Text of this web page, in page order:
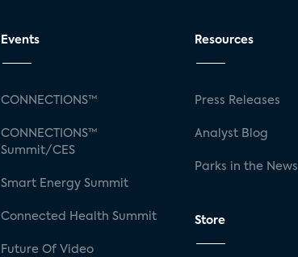
Events
CONNECTIONS™
CONNECTIONS™
Summit/CES
Smart Energy Summit
Connected Health Summit
Future Of Video
Resources
Press Releases
Analyst Blog
Parks in the News
Store